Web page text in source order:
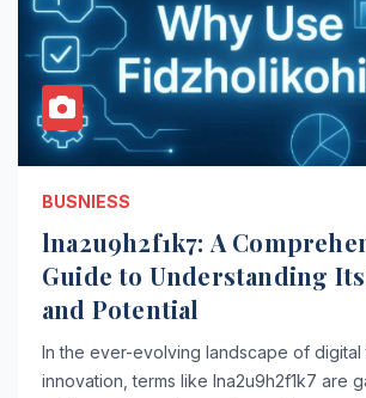
BUSNIESS
lna2u9h2f1k7: A
Guide to Understanding
and Potential
In the ever-evolving landscape of
innovation, terms like lna2u9h2f1k7 are